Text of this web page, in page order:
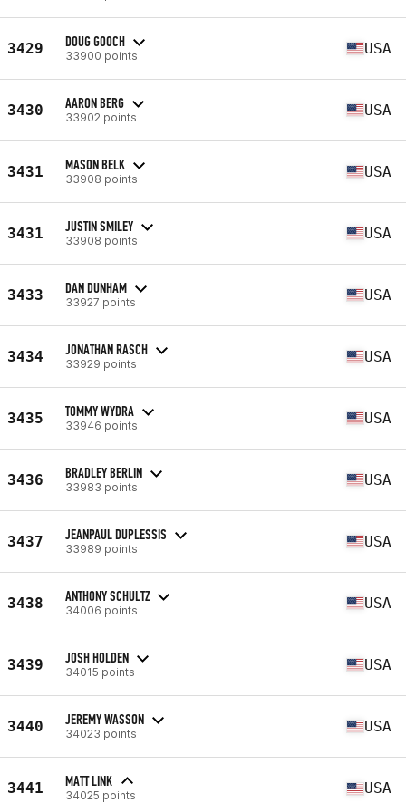
3429 DOUG GOOCH
33900 points USA
3430 AARON BERG
33902 points USA
3431 MASON BELK
33908 points USA
3431 JUSTIN SMILEY
33908 points USA
3433 DAN DUNHAM
33927 points USA
3434 JONATHAN RASCH
33929 points USA
3435 TOMMY WYDRA
33946 points USA
3436 BRADLEY BERLIN
33983 points USA
3437 JEANPAUL DUPLESSIS
33989 points USA
3438 ANTHONY SCHULTZ
34006 points USA
3439 JOSH HOLDEN
34015 points USA
3440 JEREMY WASSON
34023 points USA
3441 MATT LINK
34025 points USA